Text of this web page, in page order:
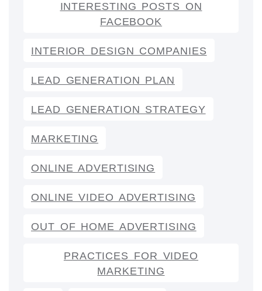
INTERESTING POSTS ON
FACEBOOK
INTERIOR DESIGN COMPANIES
LEAD GENERATION PLAN
LEAD GENERATION STRATEGY
MARKETING
ONLINE ADVERTISING
ONLINE VIDEO ADVERTISING
OUT OF HOME ADVERTISING
PRACTICES FOR VIDEO
MARKETING